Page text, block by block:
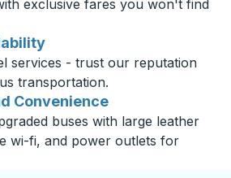
exclusive fares you won't find
services - trust our reputation
transportation.
Convenience
buses with large leather
wi-fi, and power outlets for